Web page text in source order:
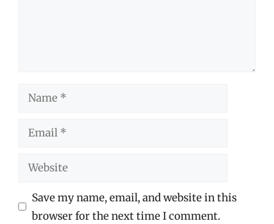
Name
Email
Website
Save my name, email, and website in this
browser for the next time I comment.